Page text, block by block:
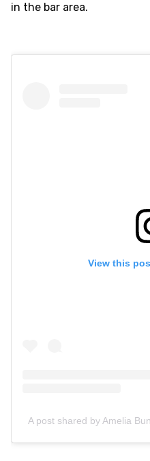
in the bar area.
View this
A post shared by Amelia